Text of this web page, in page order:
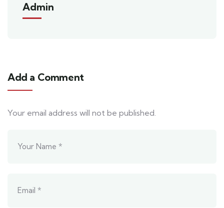
Admin
Add a Comment
Your email address will not be published.